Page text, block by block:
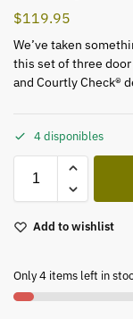
$119.95
We’ve taken
this set of three
and Courtly Check®
4 disponibles
Add to wishlist
Only 4 items left in